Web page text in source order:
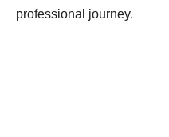
professional journey.